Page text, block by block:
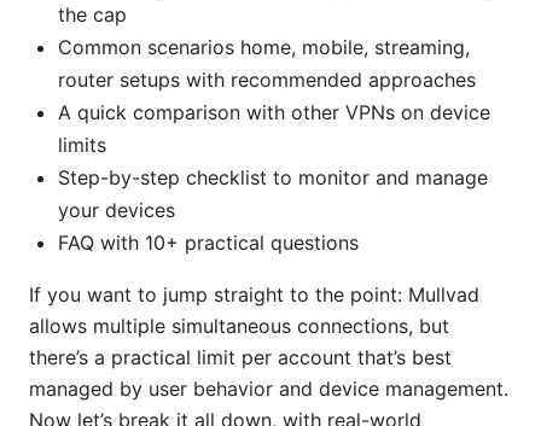
the cap
Common scenarios home, mobile, streaming,
router setups with recommended approaches
A quick comparison with other VPNs on device
limits
Step-by-step checklist to monitor and manage
your devices
FAQ with 10+ practical questions
If you want to jump straight to the point: Mullvad
allows multiple simultaneous connections, but
there’s a practical limit per account that’s best
managed by user behavior and device management.
Now let’s break it all down, with real-world